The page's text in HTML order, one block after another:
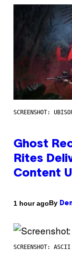
SCREENSHOT:
Ghost
Rites
Content
1 hour agoBy
SCREENSHOT: ASCII